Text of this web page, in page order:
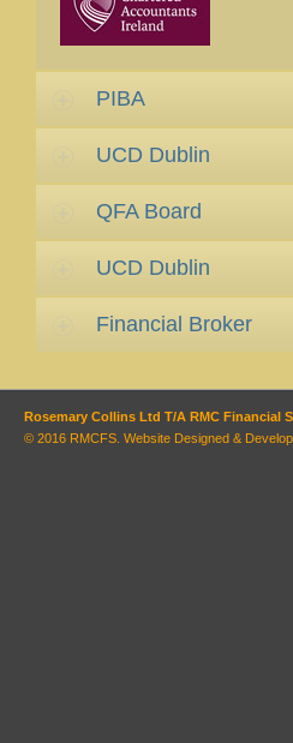
PIBA
UCD Dublin
QFA Board
UCD Dublin
Financial Broker
Rosemary Collins Ltd T/A RMC Financial
© 2016 RMCFS. Website Designed &